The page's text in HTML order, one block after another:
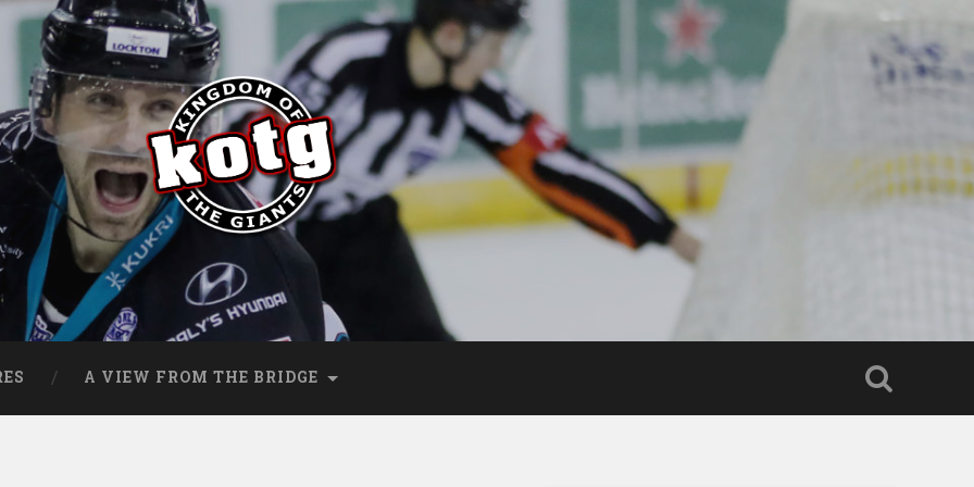
A VIEW FROM THE BRIDGE